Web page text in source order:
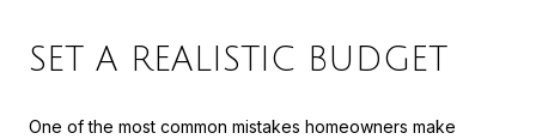
SET A REALISTIC BUDGET
One of the most common mistakes homeowners make